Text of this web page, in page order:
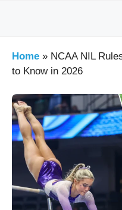
Home » NCAA NIL
to Know in 2026